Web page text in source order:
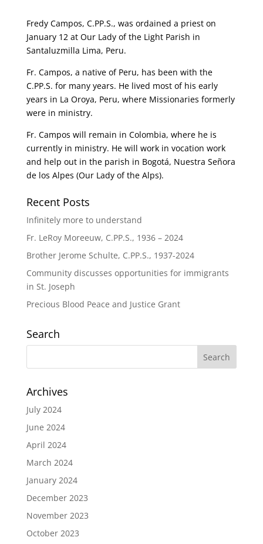
Fredy Campos, C.PP.S., was ordained a priest on
January 12 at Our Lady of the Light Parish in
Santaluzmilla Lima, Peru.
Fr. Campos, a native of Peru, has been with the
C.PP.S. for many years. He lived most of his early
years in La Oroya, Peru, where Missionaries formerly
were in ministry.
Fr. Campos will remain in Colombia, where he is
currently in ministry. He will work in vocation work
and help out in the parish in Bogotá, Nuestra Señora
de los Alpes (Our Lady of the Alps).
Recent Posts
Infinitely more to understand
Fr. LeRoy Moreeuw, C.PP.S., 1936 – 2024
Brother Jerome Schulte, C.PP.S., 1937-2024
Community discusses opportunities for immigrants
in St. Joseph
Precious Blood Peace and Justice Grant
Search
Archives
July 2024
June 2024
April 2024
March 2024
January 2024
December 2023
November 2023
October 2023